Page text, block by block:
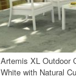
Artemis XL Outdoor
White with Natural